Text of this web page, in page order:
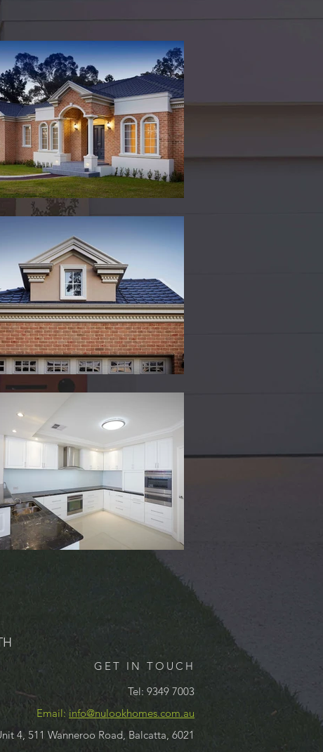
GET IN TOUCH
Tel: 9349 7003
Email: info@nulookhomes.com.au
4, 511 Wanneroo Road, Balcatta, 6021